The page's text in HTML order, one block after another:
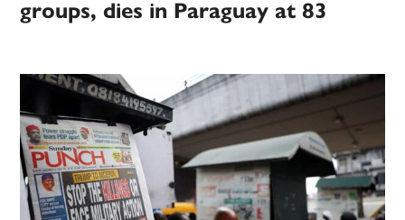
groups, dies in Paraguay at 83